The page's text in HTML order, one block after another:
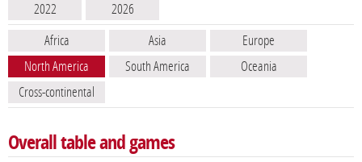
2022
2026
Africa
Asia
Europe
North America
South America
Oceania
Cross-continental
Overall table and games